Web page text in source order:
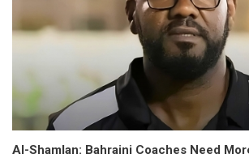
Al-Shamlan: Bahraini Coaches Need